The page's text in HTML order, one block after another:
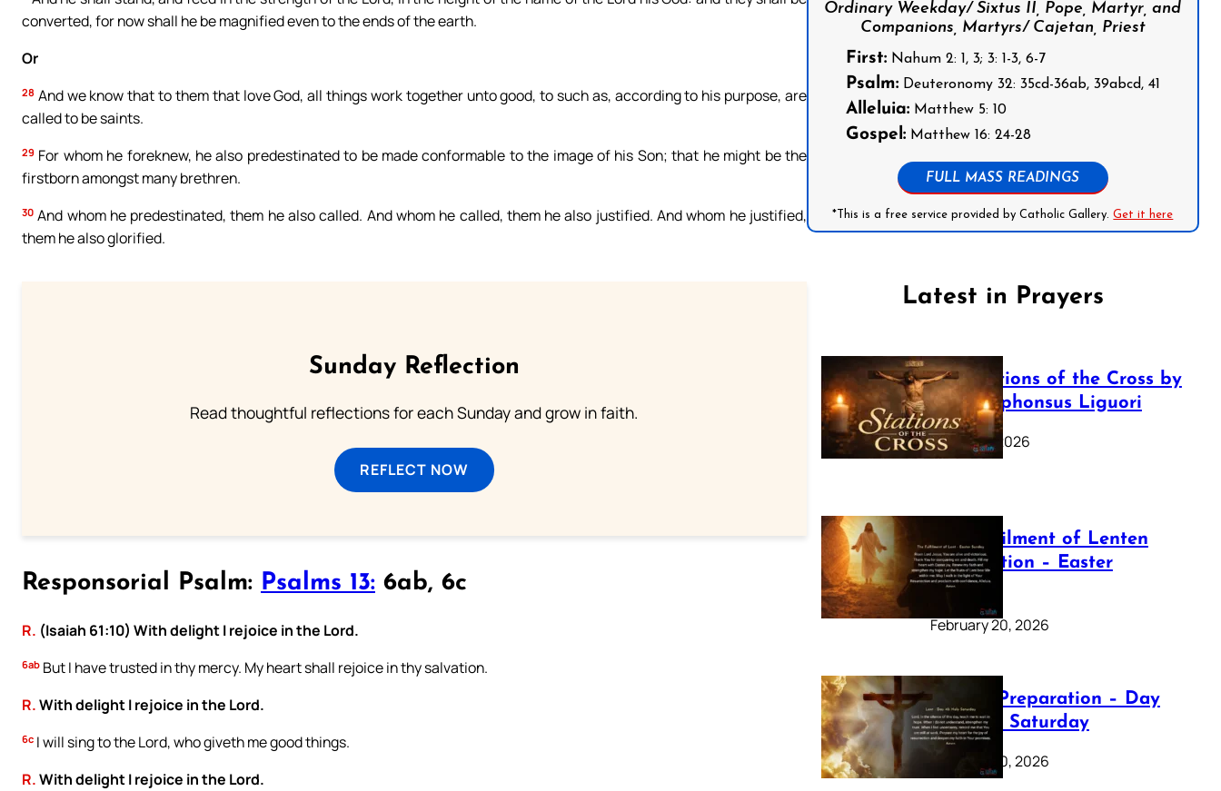
converted, for now shall he be magnified even to the ends of the earth.
Or
28 And we know that to them that love God, all things work together unto good, to such as, according to his purpose, are
called to be saints.
29 For whom he foreknew, he also predestinated to be made conformable to the image of his Son; that he might be the
firstborn amongst many brethren.
30 And whom he predestinated, them he also called. And whom he called, them he also justified. And whom he justified,
them he also glorified.
Sunday Reflection
Read thoughtful reflections for each Sunday and grow in faith.
REFLECT NOW
Responsorial Psalm: Psalms 13: 6ab, 6c
R. (Isaiah 61:10) With delight I rejoice in the Lord.
6ab But I have trusted in thy mercy. My heart shall rejoice in thy salvation.
R.With delight I rejoice in the Lord.
6c I will sing to the Lord, who giveth me good things.
R.With delight I rejoice in the Lord.
Ordinary Weekday/ Sixtus II, Pope, Martyr, and
Companions, Martyrs/ Cajetan, Priest
First:Nahum 2: 1, 3; 3: 1-3, 6-7
Psalm:Deuteronomy 32: 35cd-36ab, 39abcd, 41
Alleluia:Matthew 5: 10
Gospel:Matthew 16: 24-28
FULL MASS READINGS
*This is a free service provided by Catholic Gallery.Get it here
Latest in Prayers
The Stations of the Cross by
Saint Alphonsus Liguori
March 16, 2026
The Fulfilment of Lenten
Preparation – Easter
Sunday
February 20, 2026
Lenten Preparation – Day
40: Holy Saturday
February 20, 2026